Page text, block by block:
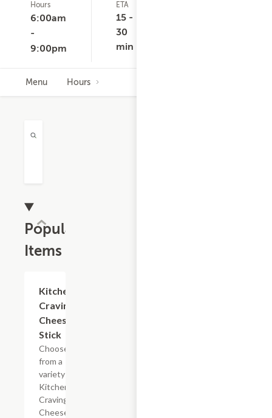
Hours
6:00am
-
9:00pm
ETA
15 -
30
min
Menu Hours
Popular
Items
Kitchen
Cravings
Cheese
Stick
Choose
from a
variety of
Kitchen
Cravings
Cheese